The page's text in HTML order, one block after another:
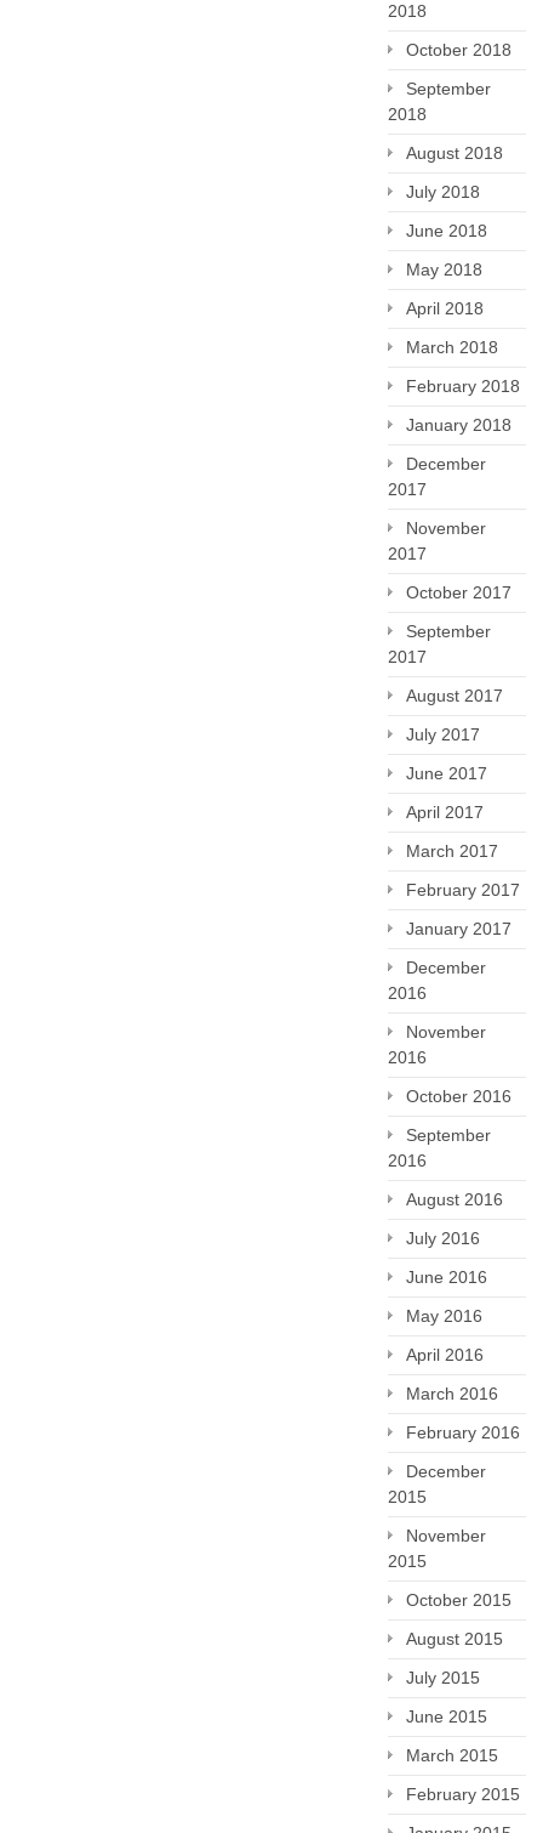
2018
October 2018
September
2018
August 2018
July 2018
June 2018
May 2018
April 2018
March 2018
February 2018
January 2018
December
2017
November
2017
October 2017
September
2017
August 2017
July 2017
June 2017
April 2017
March 2017
February 2017
January 2017
December
2016
November
2016
October 2016
September
2016
August 2016
July 2016
June 2016
May 2016
April 2016
March 2016
February 2016
December
2015
November
2015
October 2015
August 2015
July 2015
June 2015
March 2015
February 2015